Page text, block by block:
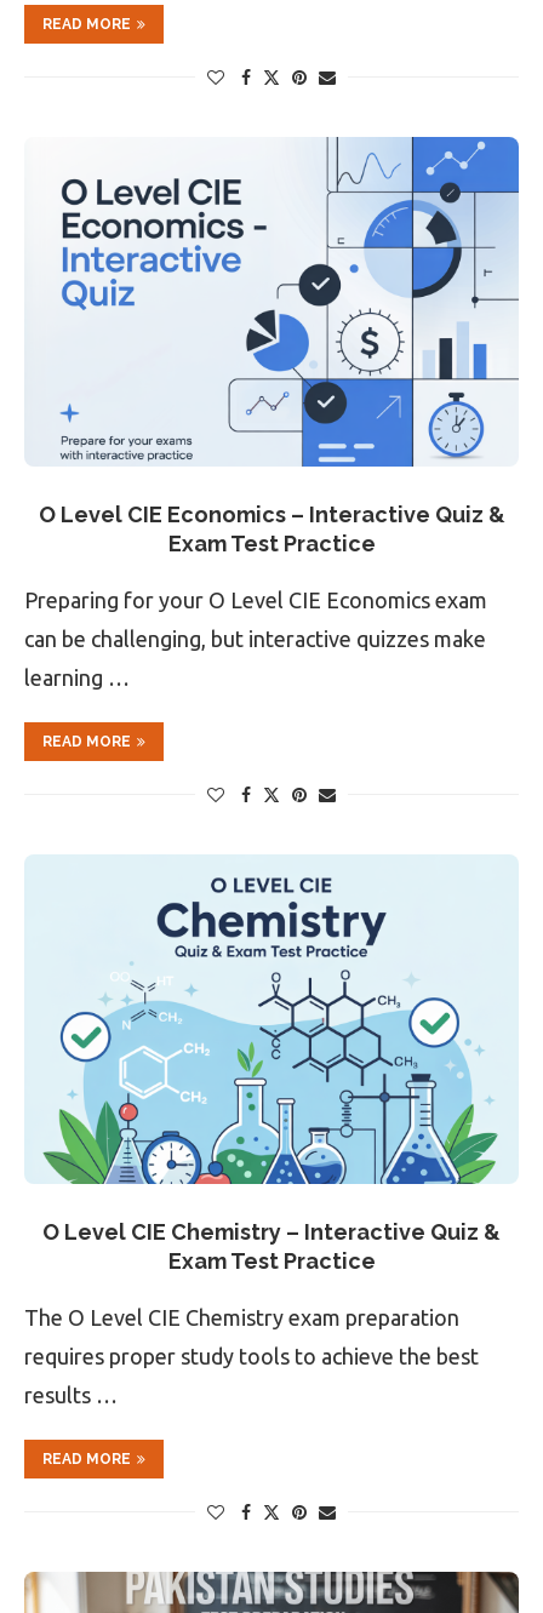
READ MORE
O Level CIE Economics – Interactive Quiz &
Exam Test Practice
Preparing for your O Level CIE Economics exam
can be challenging, but interactive quizzes make
learning …
READ MORE
O Level CIE Chemistry – Interactive Quiz &
Exam Test Practice
The O Level CIE Chemistry exam preparation
requires proper study tools to achieve the best
results …
READ MORE